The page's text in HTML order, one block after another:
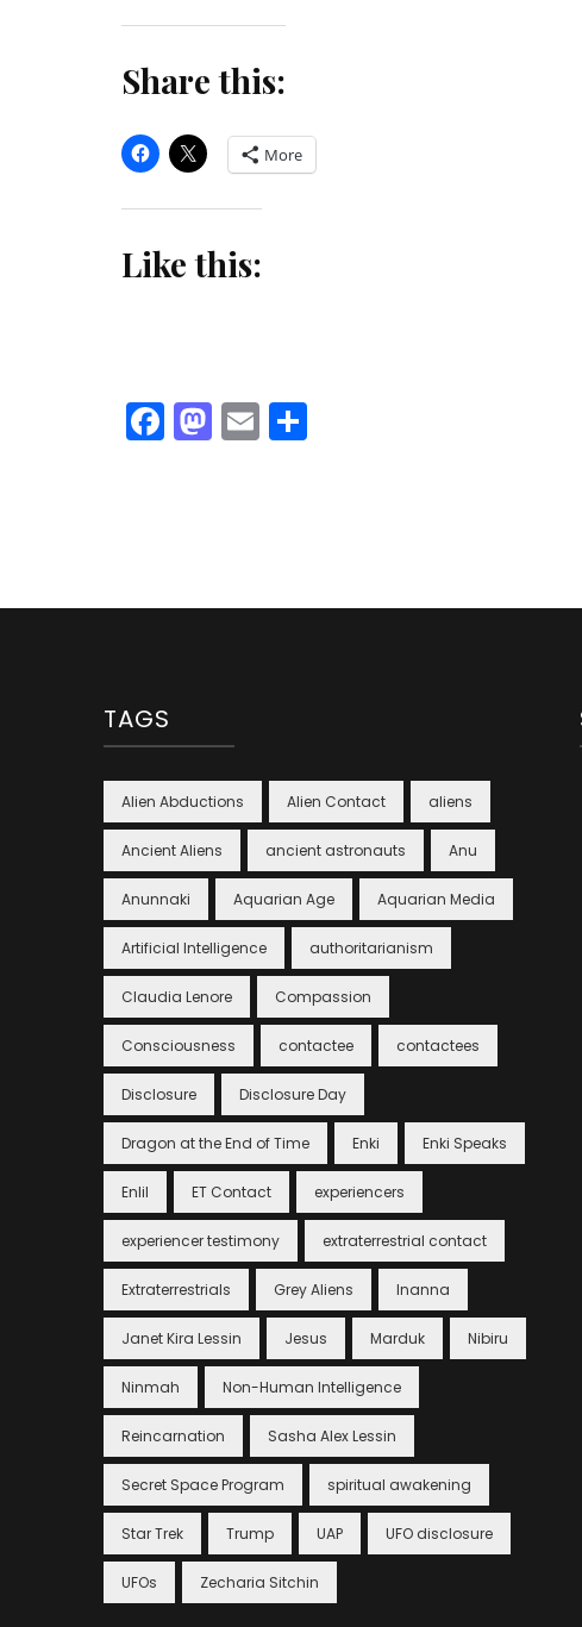
Share this:
More
Like this:
Facebook
Mastodon
Email
TAGS
Alien Abductions Alien Contact aliens
Ancient Aliens ancient astronauts Anu
Anunnaki Aquarian Age Aquarian Media
Artificial Intelligence authoritarianism
Claudia Lenore Compassion
Consciousness contactee contactees
Disclosure Disclosure Day
Dragon at the End of Time Enki Enki Speaks
Enlil ET Contact experiencers
experiencer testimony extraterrestrial contact
Extraterrestrials Grey Aliens Inanna
Janet Kira Lessin Jesus Marduk Nibiru
Ninmah Non-Human Intelligence
Reincarnation Sasha Alex Lessin
Secret Space Program spiritual awakening
Star Trek Trump UAP UFO disclosure
UFOs Zecharia Sitchin